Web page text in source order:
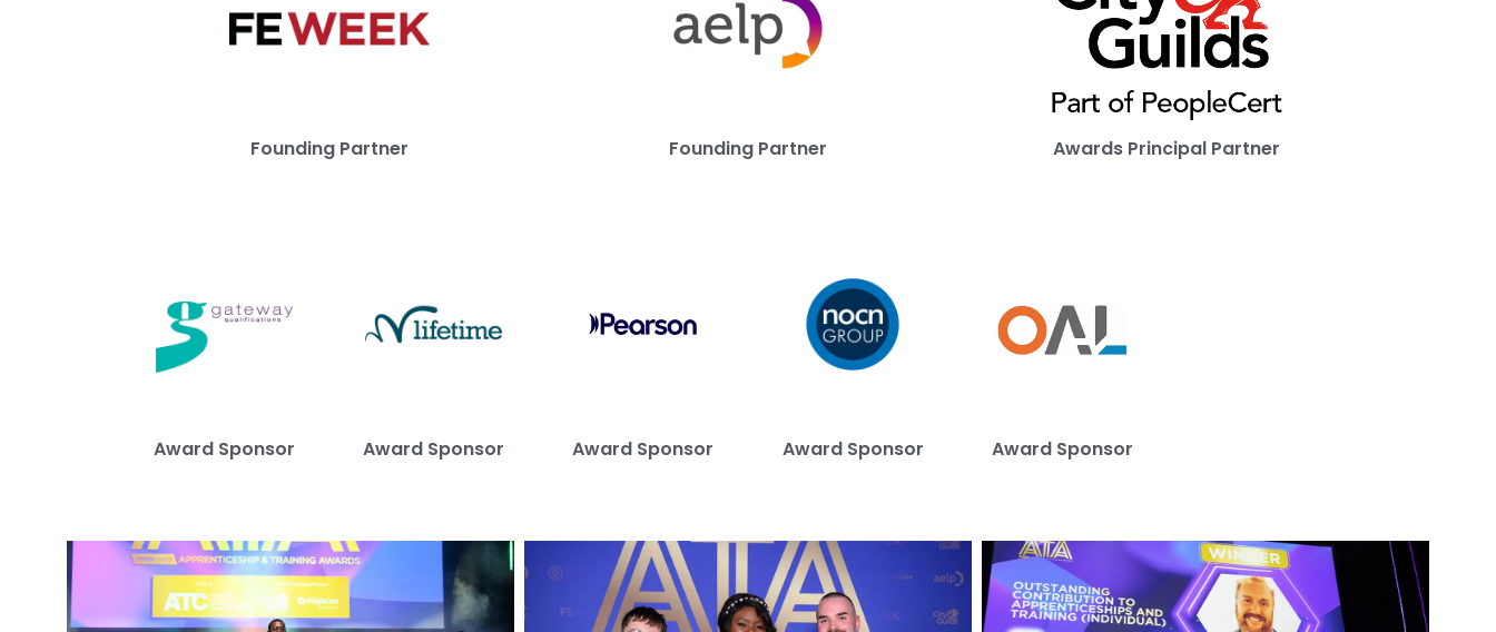
Founding Partner Founding Partner Awards Principal Partner
Award Sponsor Award Sponsor Award Sponsor Award Sponsor Award Sponsor